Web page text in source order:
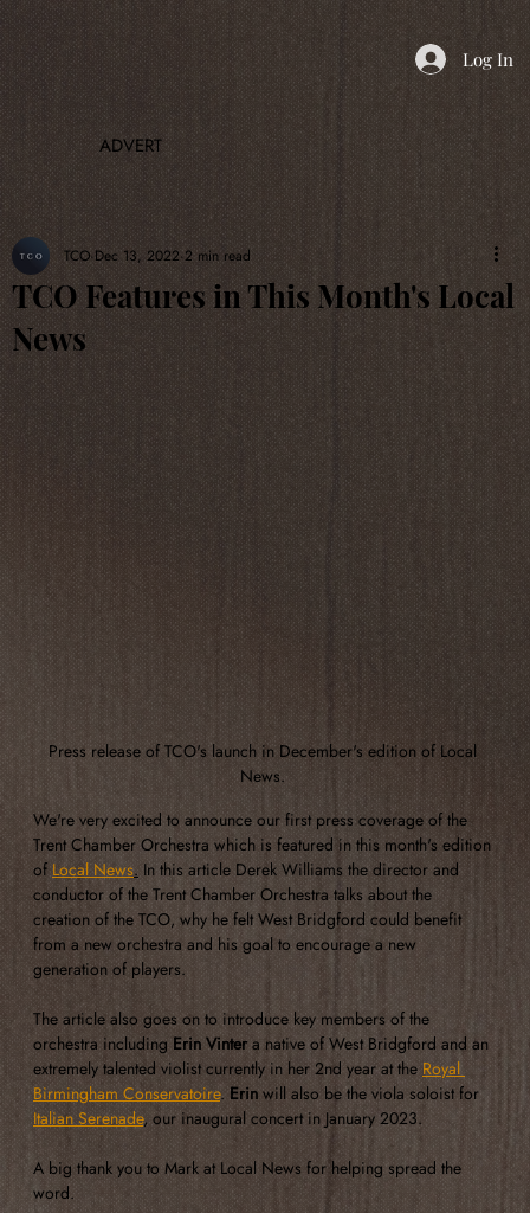
Log In
TCO Features in This Month's Local
News
TCO Dec 13, 2022 2 min read
Press release of TCO's launch in December's edition of Local
News.
We're very excited to announce our first press coverage of the
Trent Chamber Orchestra which is featured in this month's edition
of Local News. In this article Derek Williams the director and
conductor of the Trent Chamber Orchestra talks about the
creation of the TCO, why he felt West Bridgford could benefit
from a new orchestra and his goal to encourage a new
generation of players.
The article also goes on to introduce key members of the
orchestra including Erin Vinter a native of West Bridgford and an
extremely talented violist currently in her 2nd year at the Royal
Birmingham Conservatoire. Erin will also be the viola soloist for
Italian Serenade, our inaugural concert in January 2023.
A big thank you to Mark at Local News for helping spread the
word.
ADVERT